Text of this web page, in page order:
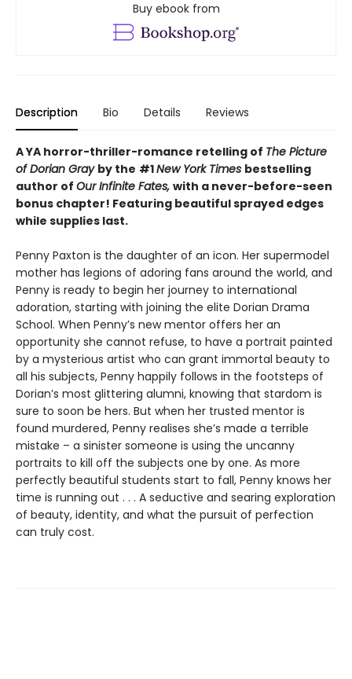
Buy ebook from
Description Bio Details Reviews
A YA horror-thriller-romance retelling of The Picture
of Dorian Gray by the #1New York Times bestselling
author of Our Infinite Fates, with a never-before-seen
bonus chapter! Featuring beautiful sprayed edges
while supplies last.
Penny Paxton is the daughter of an icon. Her supermodel
mother has legions of adoring fans around the world, and
Penny is ready to begin her journey to international
adoration, starting with joining the elite Dorian Drama
School. When Penny’s new mentor offers her an
opportunity she cannot refuse, to have a portrait painted
by a mysterious artist who can grant immortal beauty to
all his subjects, Penny happily follows in the footsteps of
Dorian’s most glittering alumni, knowing that stardom is
sure to soon be hers. But when her trusted mentor is
found murdered, Penny realises she’s made a terrible
mistake – a sinister someone is using the uncanny
portraits to kill off the subjects one by one. As more
perfectly beautiful students start to fall, Penny knows her
time is running out . . . A seductive and searing exploration
of beauty, identity, and what the pursuit of perfection
can truly cost.